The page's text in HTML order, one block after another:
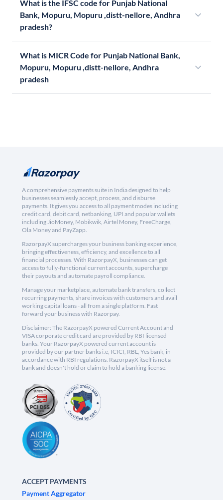
What is the IFSC code for Punjab National
Bank, Mopuru, Mopuru ,distt-nellore, Andhra
pradesh?
What is MICR Code for Punjab National Bank,
Mopuru, Mopuru ,distt-nellore, Andhra
pradesh
A comprehensive payments suite in India designed to help
businesses seamlessly accept, process, and disburse
payments. It gives you access to all payment modes including
credit card, debit card, netbanking, UPI and popular wallets
including JioMoney, Mobikwik, Airtel Money, FreeCharge,
Ola Money and PayZapp.
RazorpayX supercharges your business banking experience,
bringing effectiveness, efficiency, and excellence to all
financial processes. With RazorpayX, businesses can get
access to fully-functional current accounts, supercharge
their payouts and automate payroll compliance.
Manage your marketplace, automate bank transfers, collect
recurring payments, share invoices with customers and avail
working capital loans - all from a single platform. Fast
forward your business with Razorpay.
Disclaimer: The RazorpayX powered Current Account and
VISA corporate credit card are provided by RBI licensed
banks. Your RazorpayX powered current account is
provided by our partner banks i.e, ICICI, RBL, Yes bank, in
accordance with RBI regulations. RazorpayX itself is not a
bank and doesn't hold or claim to hold a banking license.
ACCEPT PAYMENTS
Payment Aggregator